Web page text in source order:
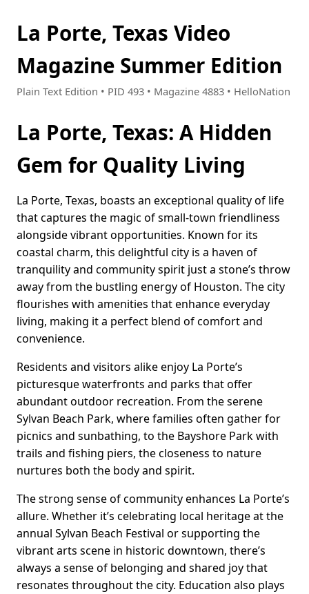
La Porte, Texas Video
Magazine Summer Edition
Plain Text Edition • PID 493 • Magazine 4883 • HelloNation
La Porte, Texas: A Hidden
Gem for Quality Living
La Porte, Texas, boasts an exceptional quality of life
that captures the magic of small-town friendliness
alongside vibrant opportunities. Known for its
coastal charm, this delightful city is a haven of
tranquility and community spirit just a stone’s throw
away from the bustling energy of Houston. The city
flourishes with amenities that enhance everyday
living, making it a perfect blend of comfort and
convenience.
Residents and visitors alike enjoy La Porte’s
picturesque waterfronts and parks that offer
abundant outdoor recreation. From the serene
Sylvan Beach Park, where families often gather for
picnics and sunbathing, to the Bayshore Park with
trails and fishing piers, the closeness to nature
nurtures both the body and spirit.
The strong sense of community enhances La Porte’s
allure. Whether it’s celebrating local heritage at the
annual Sylvan Beach Festival or supporting the
vibrant arts scene in historic downtown, there’s
always a sense of belonging and shared joy that
resonates throughout the city. Education also plays